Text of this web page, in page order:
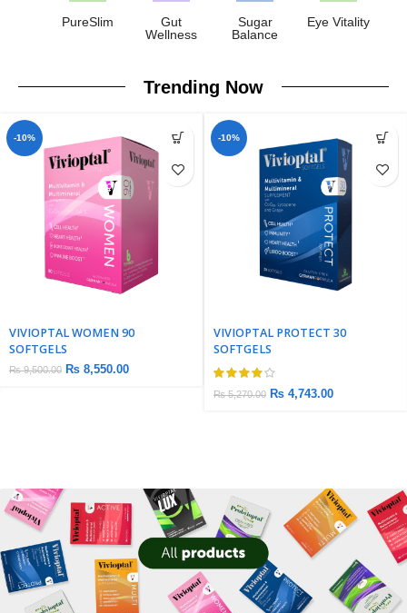
PureSlim
Gut
Wellness
Sugar
Balance
Eye Vitality
Trending Now
-10%
VIVIOPTAL WOMEN 90
SOFTGELS
₨9,500.00 ₨ 8,550.00
-10%
VIVIOPTAL PROTECT 30
SOFTGELS
₨5,270.00 ₨ 4,743.00